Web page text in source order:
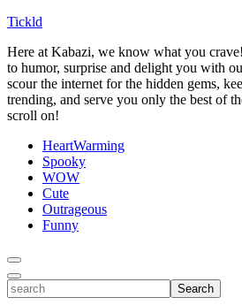
Tickld
Here at Kabazi, we know what you
to humor, surprise and delight you with
scour the internet for the hidden gems,
trending, and serve you only the best of
scroll on!
HeartWarming
Spooky
WOW
Cute
Outrageous
Funny
Toggle
Menu
Toggle
Search
search